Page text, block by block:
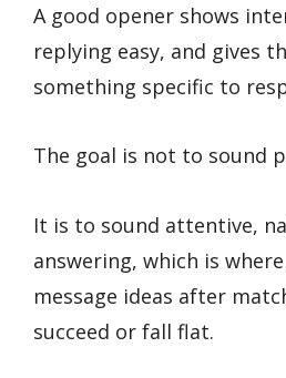
A good opener shows
replying easy, and gives
something specific to
The goal is not to sound
It is to sound attentive,
answering, which is
message ideas after
succeed or fall flat.